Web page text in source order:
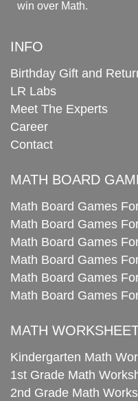
win over Math.
INFO
Birthday Gift and
LR Labs
Meet The Experts
Career
Contact
MATH BOARD
Math Board Games
Math Board Games
Math Board Games
Math Board Games
Math Board Games
Math Board Games
MATH
Kindergarten Math
1st Grade Math
2nd Grade Math